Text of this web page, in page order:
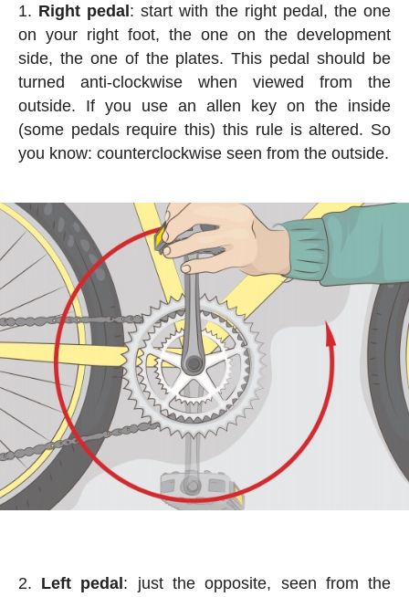
Right pedal : start with the right pedal, the one
on your right foot, the one on the development
side, the one of the plates. This pedal should be
turned anti-clockwise when viewed from the
outside. If you use an allen key on the inside
(some pedals require this) this rule is altered. So
you know: counterclockwise seen from the outside.
Left pedal : just the opposite, seen from the